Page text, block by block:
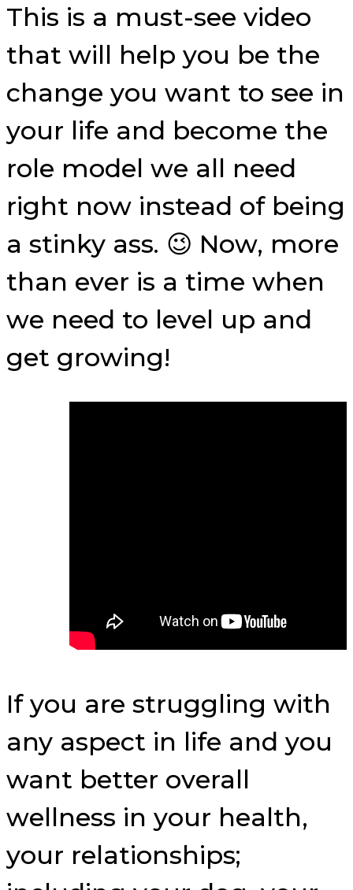
This is a must-see video
that will help you be the
change you want to see in
your life and become the
role model we all need
right now instead of being
a stinky ass. 😉 Now, more
than ever is a time when
we need to level up and
get growing!
If you are struggling with
any aspect in life and you
want better overall
wellness in your health,
your relationships;